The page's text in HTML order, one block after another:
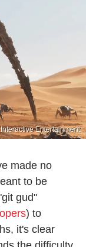
Entertainment
made no
to be
gud"
) to
it's clear